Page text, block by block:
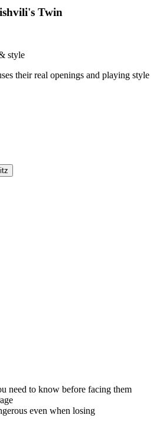
Twin
style
their real openings and playing style
need to know before facing them
even when losing